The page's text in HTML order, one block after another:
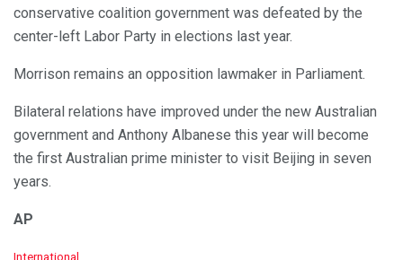
conservative coalition government was defeated by the
center-left Labor Party in elections last year.
Morrison remains an opposition lawmaker in Parliament.
Bilateral relations have improved under the new Australian
government and Anthony Albanese this year will become
the first Australian prime minister to visit Beijing in seven
years.
AP
C
International